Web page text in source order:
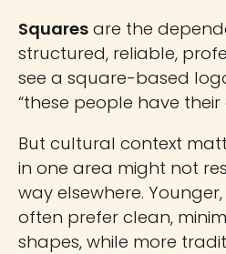
Squares are the
structured, reliable,
see a square-based
“these people have
But cultural context
in one area might not
way elsewhere.
often prefer clean,
shapes, while more